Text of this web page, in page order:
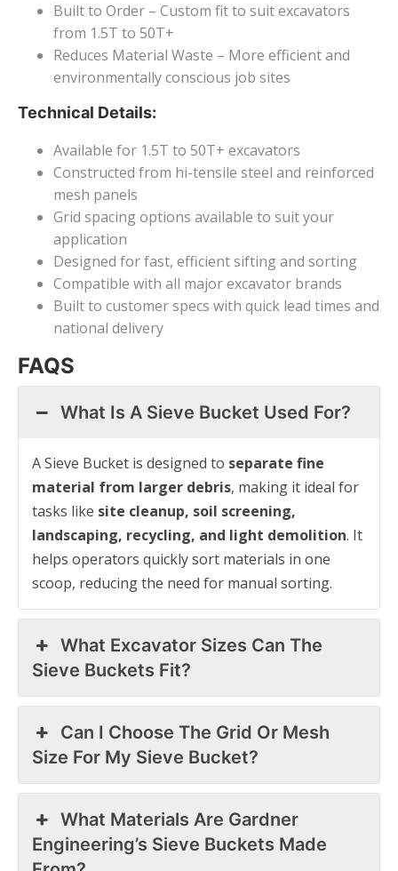
Built to Order – Custom fit to suit excavators
from 1.5T to 50T+
Reduces Material Waste – More efficient and
environmentally conscious job sites
Technical Details:
Available for 1.5T to 50T+ excavators
Constructed from hi-tensile steel and reinforced
mesh panels
Grid spacing options available to suit your
application
Designed for fast, efficient sifting and sorting
Compatible with all major excavator brands
Built to customer specs with quick lead times and
national delivery
FAQS
What Is A Sieve Bucket Used For?
A Sieve Bucket is designed to separate fine
material from larger debris, making it ideal for
tasks like site cleanup, soil screening,
landscaping, recycling, and light demolition. It
helps operators quickly sort materials in one
scoop, reducing the need for manual sorting.
What Excavator Sizes Can The
Sieve Buckets Fit?
Can I Choose The Grid Or Mesh
Size For My Sieve Bucket?
What Materials Are Gardner
Engineering’s Sieve Buckets Made